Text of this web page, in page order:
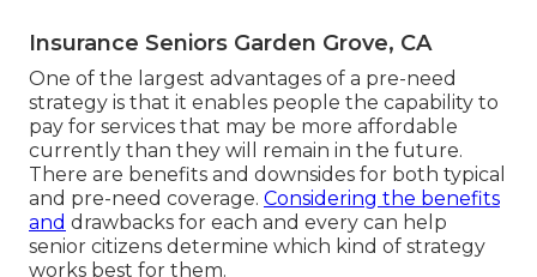
Insurance Seniors Garden Grove, CA
One of the largest advantages of a pre-need
strategy is that it enables people the capability to
pay for services that may be more affordable
currently than they will remain in the future.
There are benefits and downsides for both typical
and pre-need coverage. Considering the benefits
and drawbacks for each and every can help
senior citizens determine which kind of strategy
works best for them.